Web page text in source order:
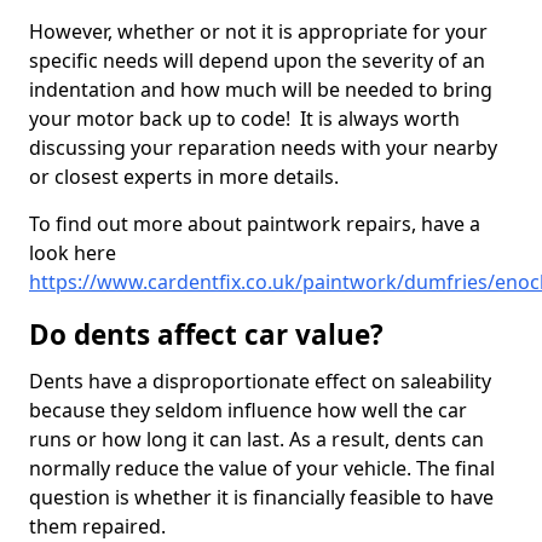
However, whether or not it is appropriate for your
specific needs will depend upon the severity of an
indentation and how much will be needed to bring
your motor back up to code! It is always worth
discussing your reparation needs with your nearby
or closest experts in more details.
To find out more about paintwork repairs, have a
look here
https://www.cardentfix.co.uk/paintwork/dumfries/
Do dents affect car value?
Dents have a disproportionate effect on saleability
because they seldom influence how well the car
runs or how long it can last. As a result, dents can
normally reduce the value of your vehicle. The final
question is whether it is financially feasible to have
them repaired.